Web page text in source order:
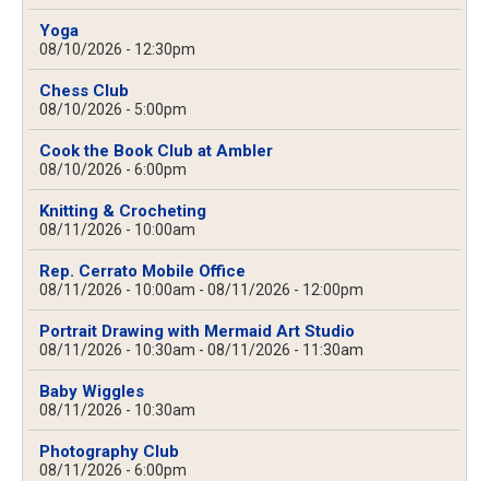
Yoga
08/10/2026 - 12:30pm
Chess Club
08/10/2026 - 5:00pm
Cook the Book Club at Ambler
08/10/2026 - 6:00pm
Knitting & Crocheting
08/11/2026 - 10:00am
Rep. Cerrato Mobile Office
08/11/2026 - 10:00am - 08/11/2026 - 12:00pm
Portrait Drawing with Mermaid Art Studio
08/11/2026 - 10:30am - 08/11/2026 - 11:30am
Baby Wiggles
08/11/2026 - 10:30am
Photography Club
08/11/2026 - 6:00pm